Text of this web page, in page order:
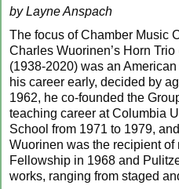
by Layne Anspach
The focus of Chamber Music
Charles Wuorinen’s Horn
(1938-2020) was an
his career early, decided by
1962, he co-founded the
teaching career at Columbia
School from 1971 to 1979,
Wuorinen was the recipient
Fellowship in 1968 and
works, ranging from staged